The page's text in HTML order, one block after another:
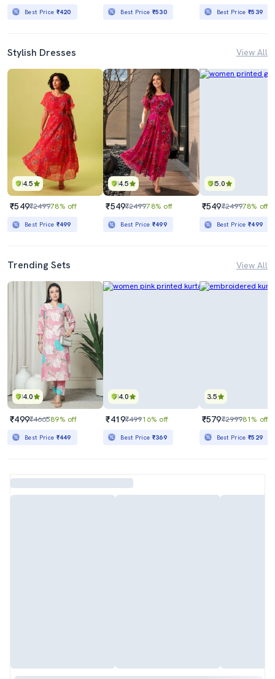
Best Price ₹420 Best Price ₹530 Best Price₹539
Stylish Dresses View All
4.5
₹549₹249978% off
Best Price ₹499
4.5
₹549₹249978% off
Best Price ₹499
5.0
₹549₹249978% off
Best Price₹499
Trending Sets View All
4.0
₹499₹466589% off
Best Price ₹449
4.0
₹419₹49916% off
Best Price ₹369
3.5
₹579₹299981% off
Best Price₹529